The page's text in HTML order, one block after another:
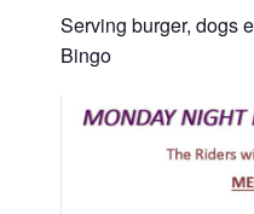
Serving burger, dogs
Bingo